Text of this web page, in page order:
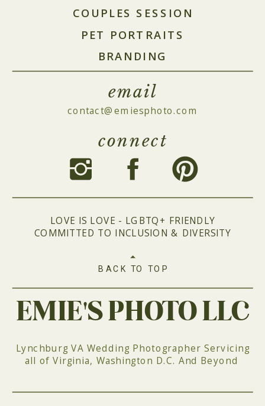
BACK TO TOP
Lynchburg VA Wedding Photographer Servicing
all of Virginia, Washington D.C. And Beyond
LOVE IS LOVE - LGBTQ+ FRIENDLY
COMMITTED TO INCLUSION & DIVERSITY
EMIE'S PHOTO LLC
contact@emiesphoto.com
email
connect
BRANDING
PET PORTRAITS
COUPLES SESSION